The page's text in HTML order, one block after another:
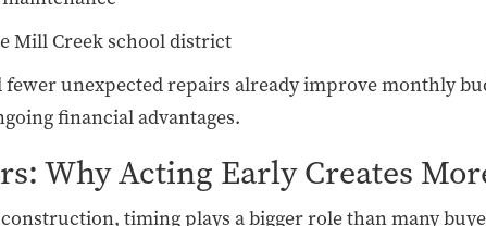
Mill Creek school district
unexpected repairs already improve monthly
financial advantages.
Why Acting Early Creates
timing plays a bigger role than many